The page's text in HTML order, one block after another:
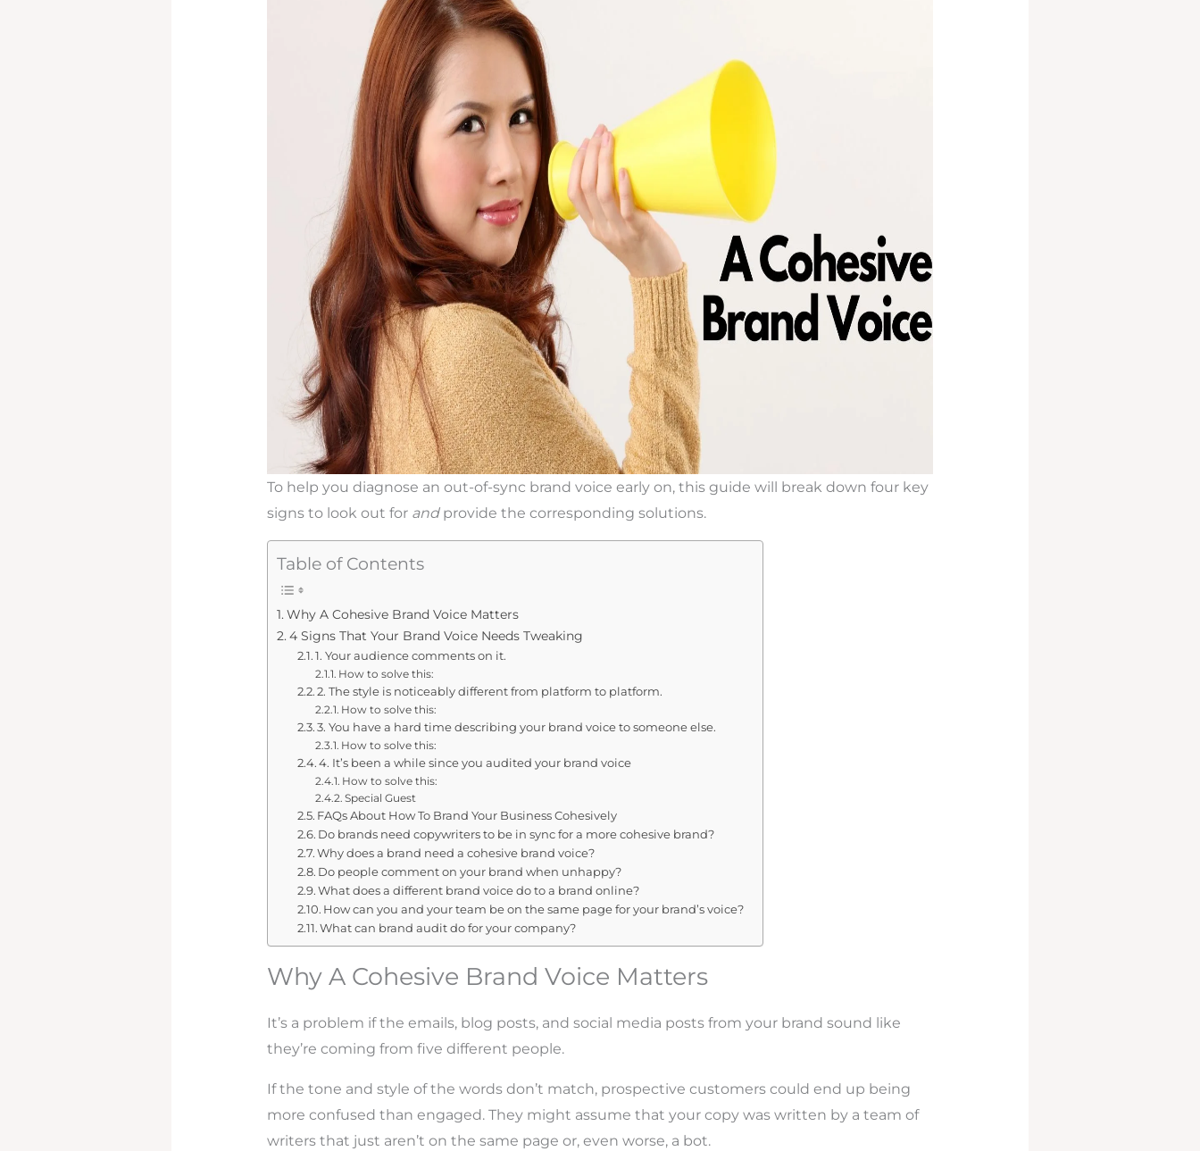
To help you diagnose an out-of-sync brand voice early on, this guide will break down four key
signs to look out for andprovide the corresponding solutions.
Table of Contents
Why A Cohesive Brand Voice Matters
4 Signs That Your Brand Voice Needs Tweaking
1. Your audience comments on it.
How to solve this:
2. The style is noticeably different from platform to platform.
How to solve this:
3. You have a hard time describing your brand voice to someone else.
How to solve this:
4. It’s been a while since you audited your brand voice
How to solve this:
Special Guest
FAQs About How To Brand Your Business Cohesively
Do brands need copywriters to be in sync for a more cohesive brand?
Why does a brand need a cohesive brand voice?
Do people comment on your brand when unhappy?
What does a different brand voice do to a brand online?
How can you and your team be on the same page for your brand’s voice?
What can brand audit do for your company?
Why A Cohesive Brand Voice Matters
It’s a problem if the emails, blog posts, and social media posts from your brand sound like
they’re coming from five different people.
If the tone and style of the words don’t match, prospective customers could end up being
more confused than engaged. They might assume that your copy was written by a team of
writers that just aren’t on the same page or, even worse, a bot.